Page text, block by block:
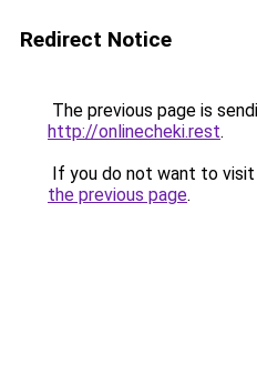
Redirect Notice
The previous page is
http://onlinecheki.rest.
If you do not want to
the previous page.